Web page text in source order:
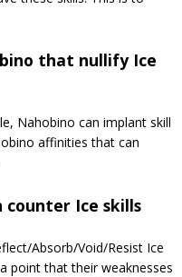
that nullify Ice
Nahobino can implant skill
affinities that can
counter Ice skills
Absorb/Void/Resist Ice
point that their weaknesses